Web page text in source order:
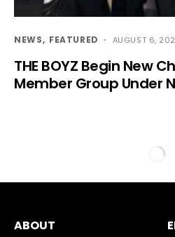
NEWS FEATURED AUGUST 6,
THE BOYZ Begin New
Member Group Under
ABOUT